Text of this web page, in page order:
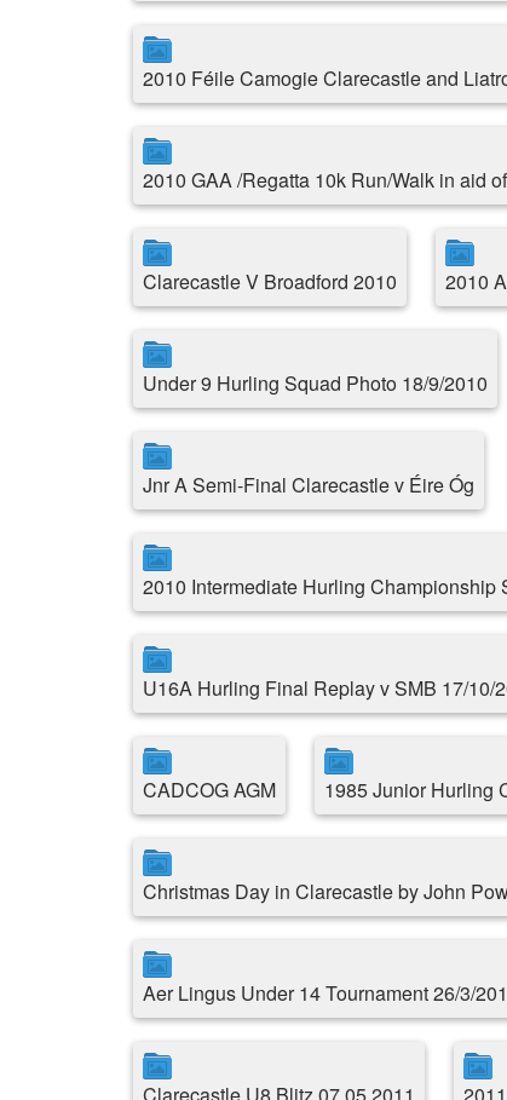
2010 Féile Camogie Clarecastle and
2010 GAA /Regatta 10k Run/Walk in aid
Clarecastle V Broadford 2010 2010
Under 9 Hurling Squad Photo 18/9/2010
Jnr A Semi-Final Clarecastle v Éire Óg
2010 Intermediate Hurling Championship
U16A Hurling Final Replay v SMB 17/10/
CADCOG AGM 1985 Junior Hurling
Christmas Day in Clarecastle by John
Aer Lingus Under 14 Tournament 26/3/